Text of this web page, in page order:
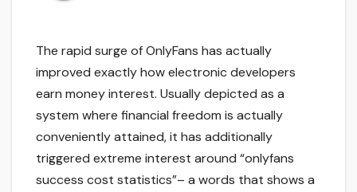
The rapid surge of OnlyFans has actually
improved exactly how electronic developers
earn money interest. Usually depicted as a
system where financial freedom is actually
conveniently attained, it has additionally
triggered extreme interest around “onlyfans
success cost statistics”– a words that shows a